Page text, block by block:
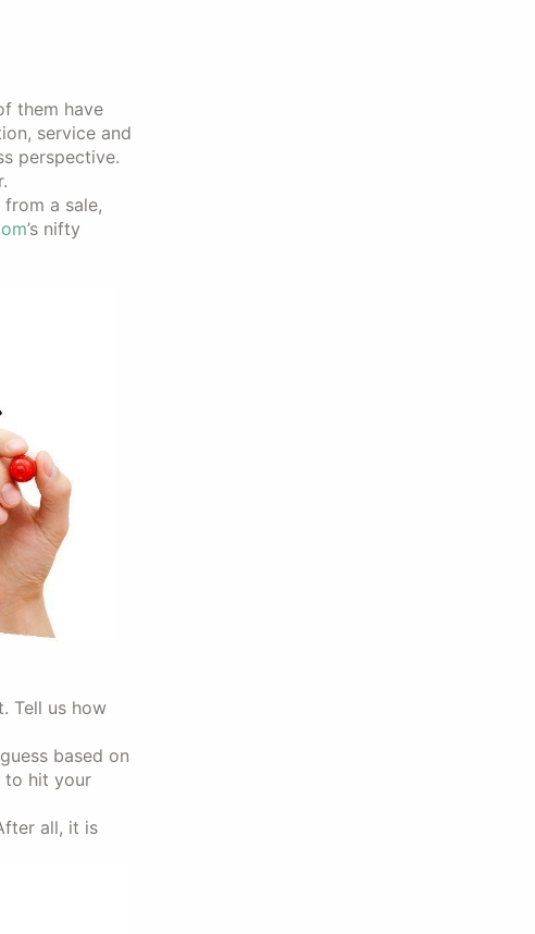
them have
service and
perspective.
a sale,
’s nifty
Tell us how
based on
to hit your
all, it is